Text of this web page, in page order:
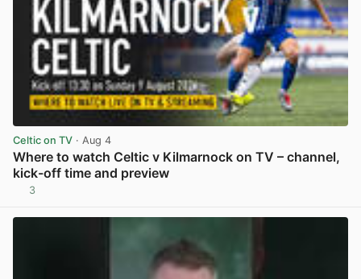
Celtic on TV · Aug 4
Where to watch Celtic v Kilmarnock on TV – channel,
kick-off time and preview
3